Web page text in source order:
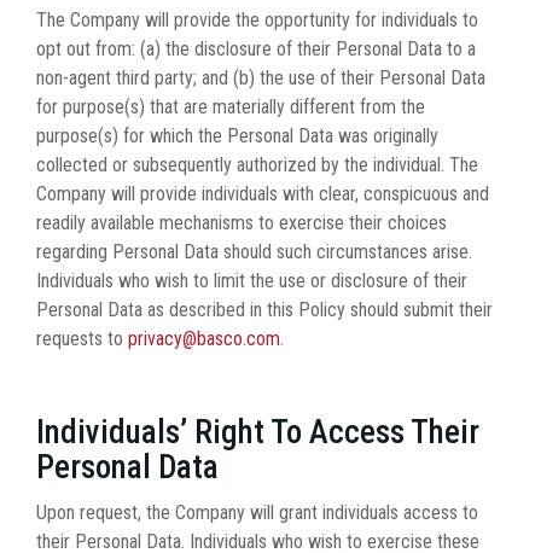
The Company will provide the opportunity for individuals to
opt out from: (a) the disclosure of their Personal Data to a
non-agent third party; and (b) the use of their Personal Data
for purpose(s) that are materially different from the
purpose(s) for which the Personal Data was originally
collected or subsequently authorized by the individual. The
Company will provide individuals with clear, conspicuous and
readily available mechanisms to exercise their choices
regarding Personal Data should such circumstances arise.
Individuals who wish to limit the use or disclosure of their
Personal Data as described in this Policy should submit their
requests to privacy@basco.com.
Individuals’ Right To Access Their
Personal Data
Upon request, the Company will grant individuals access to
their Personal Data. Individuals who wish to exercise these